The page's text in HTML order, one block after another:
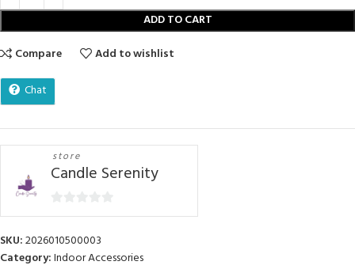
ADD TO CART
Compare
Add to wishlist
Chat
store
Candle Serenity
SKU:2026010500003
Category:Indoor Accessories